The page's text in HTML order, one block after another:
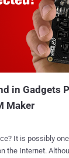
Dirty COW
administrative
just 5 seconds.
in Gadgets
Maker
most
it's not pretty